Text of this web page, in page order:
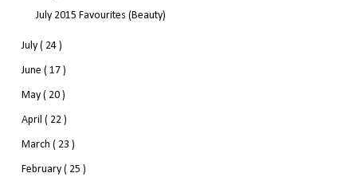
July 2015 Favourites (Beauty)
July ( 24 )
June ( 17 )
May ( 20 )
April ( 22 )
March ( 23 )
February ( 25 )